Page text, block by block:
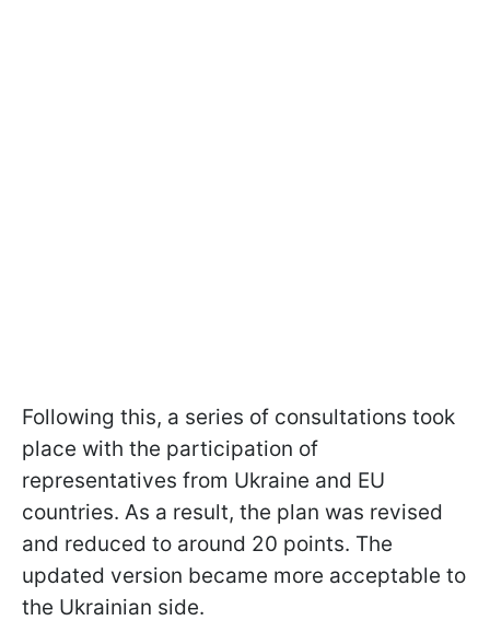
Following this, a series of consultations took
place with the participation of
representatives from Ukraine and EU
countries. As a result, the plan was revised
and reduced to around 20 points. The
updated version became more acceptable to
the Ukrainian side.